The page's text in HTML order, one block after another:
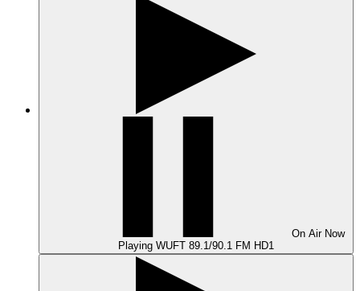
On Air Now
Playing WUFT 89.1/90.1 FM HD1